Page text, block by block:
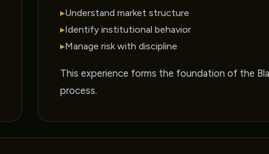
▸Understand market structure
▸Identify institutional behavior
▸Manage risk with discipline
This experience forms the foundation of the
process.